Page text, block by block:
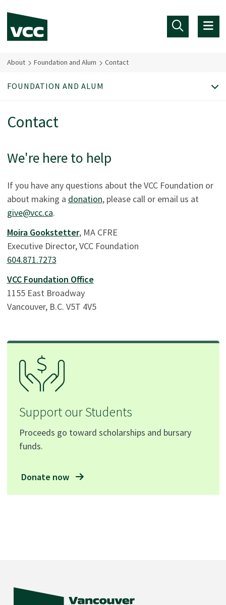
About Foundation and Alum Contact
Contact
We're here to help
If you have any questions about the VCC Foundation or
about making a donation, please call or email us at
give@vcc.ca.
Moira Gookstetter, MA CFRE
Executive Director, VCC Foundation
604.871.7273
VCC Foundation Office
1155 East Broadway
Vancouver, B.C. V5T 4V5
Support our Students
Proceeds go toward scholarships and bursary
funds.
Donate now
FOUNDATION AND ALUM